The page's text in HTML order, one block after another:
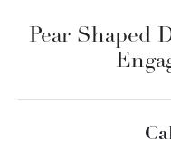
Pear Shaped